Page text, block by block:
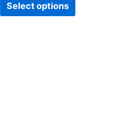
Select options
page